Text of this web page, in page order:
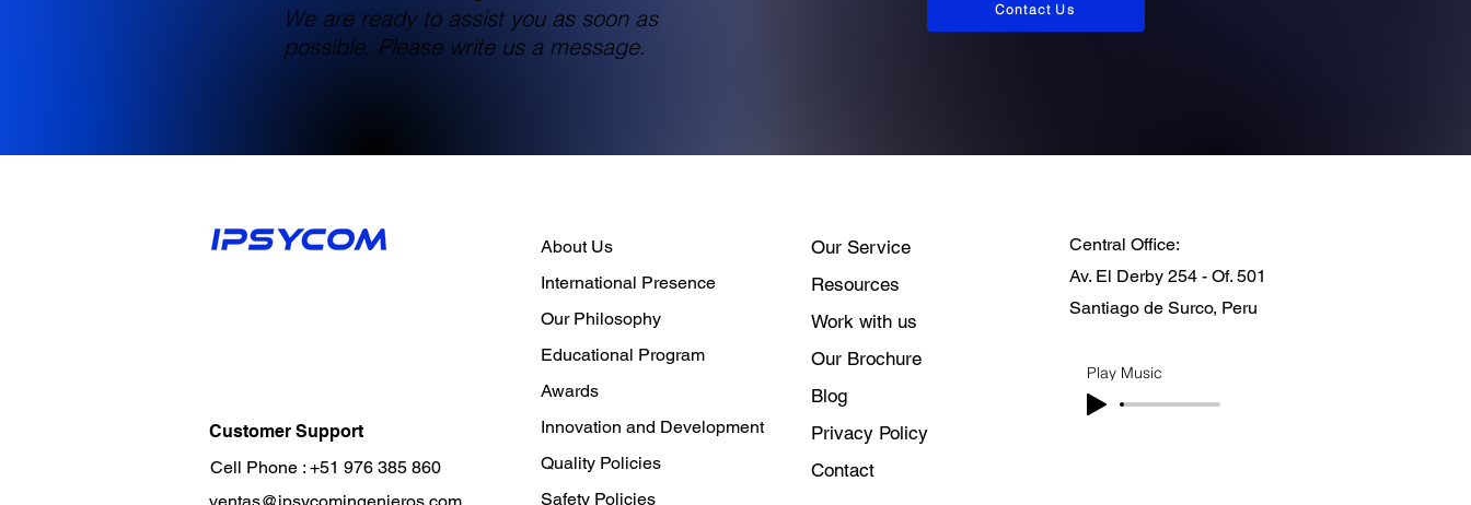
We are ready to assist you as soon as
possible. Please write us a message.
Contact Us
Customer Support
Cell Phone : +51 976 385 860
About Us
International Presence
Our Philosophy
Educational Program
Awards
Innovation and Development
Quality Policies
Safety Policies
Our Service
Resources
Work with us
Our Brochure
Blog
Privacy Policy
Contact
Central Office:
Av. El Derby 254 - Of. 501
Santiago de Surco, Peru
Play Music